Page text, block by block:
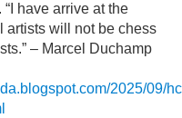
have arrive at the
artists will not be chess
– Marcel Duchamp
2025/09/